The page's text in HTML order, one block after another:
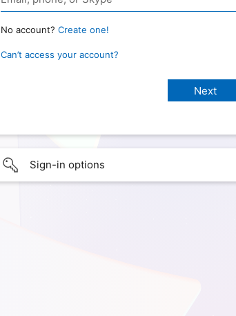
No account? Create one!
Can’t access your account?
Sign-in options